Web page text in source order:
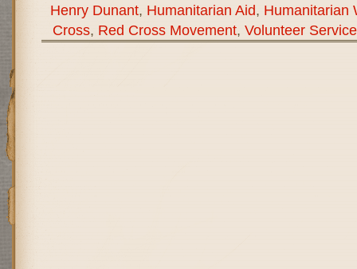
Henry Dunant, Humanitarian Aid, Humanitarian
Cross, Red Cross Movement, Volunteer Service